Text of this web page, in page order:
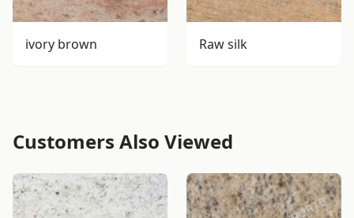
ivory brown Raw silk
Customers Also Viewed